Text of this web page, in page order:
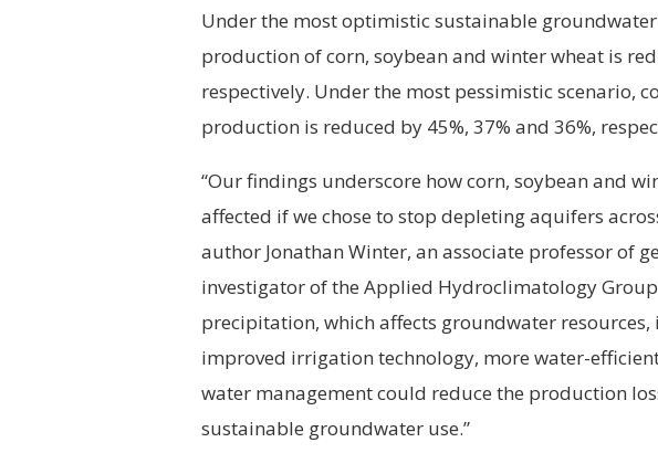
Under the most optimistic sustainable groundwater
production of corn, soybean and winter wheat is
respectively. Under the most pessimistic scenario,
production is reduced by 45%, 37% and 36%,
“Our findings underscore how corn, soybean and
affected if we chose to stop depleting aquifers
author Jonathan Winter, an associate professor of
investigator of the Applied Hydroclimatology
precipitation, which affects groundwater
improved irrigation technology, more water-
water management could reduce the production
sustainable groundwater use.”